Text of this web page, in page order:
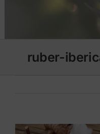
ruber-